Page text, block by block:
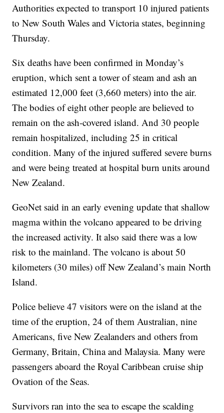
Authorities expected to transport 10 injured patients
to New South Wales and Victoria states, beginning
Thursday.
Six deaths have been confirmed in Monday’s
eruption, which sent a tower of steam and ash an
estimated 12,000 feet (3,660 meters) into the air.
The bodies of eight other people are believed to
remain on the ash-covered island. And 30 people
remain hospitalized, including 25 in critical
condition. Many of the injured suffered severe burns
and were being treated at hospital burn units around
New Zealand.
GeoNet said in an early evening update that shallow
magma within the volcano appeared to be driving
the increased activity. It also said there was a low
risk to the mainland. The volcano is about 50
kilometers (30 miles) off New Zealand’s main North
Island.
Police believe 47 visitors were on the island at the
time of the eruption, 24 of them Australian, nine
Americans, five New Zealanders and others from
Germany, Britain, China and Malaysia. Many were
passengers aboard the Royal Caribbean cruise ship
Ovation of the Seas.
Survivors ran into the sea to escape the scalding